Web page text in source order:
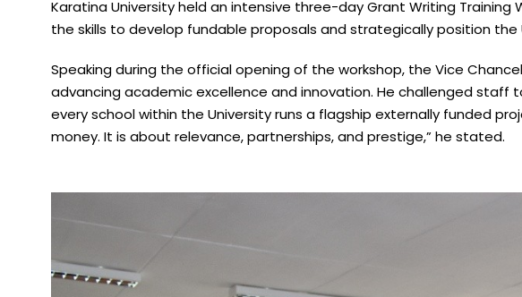
Karatina University held an intensive three-day Grant Writing
the skills to develop fundable proposals and strategically position
Speaking during the official opening of the workshop, the Vice
advancing academic excellence and innovation. He challenged
every school within the University runs a flagship externally funded
money. It is about relevance, partnerships, and prestige,” he stated.